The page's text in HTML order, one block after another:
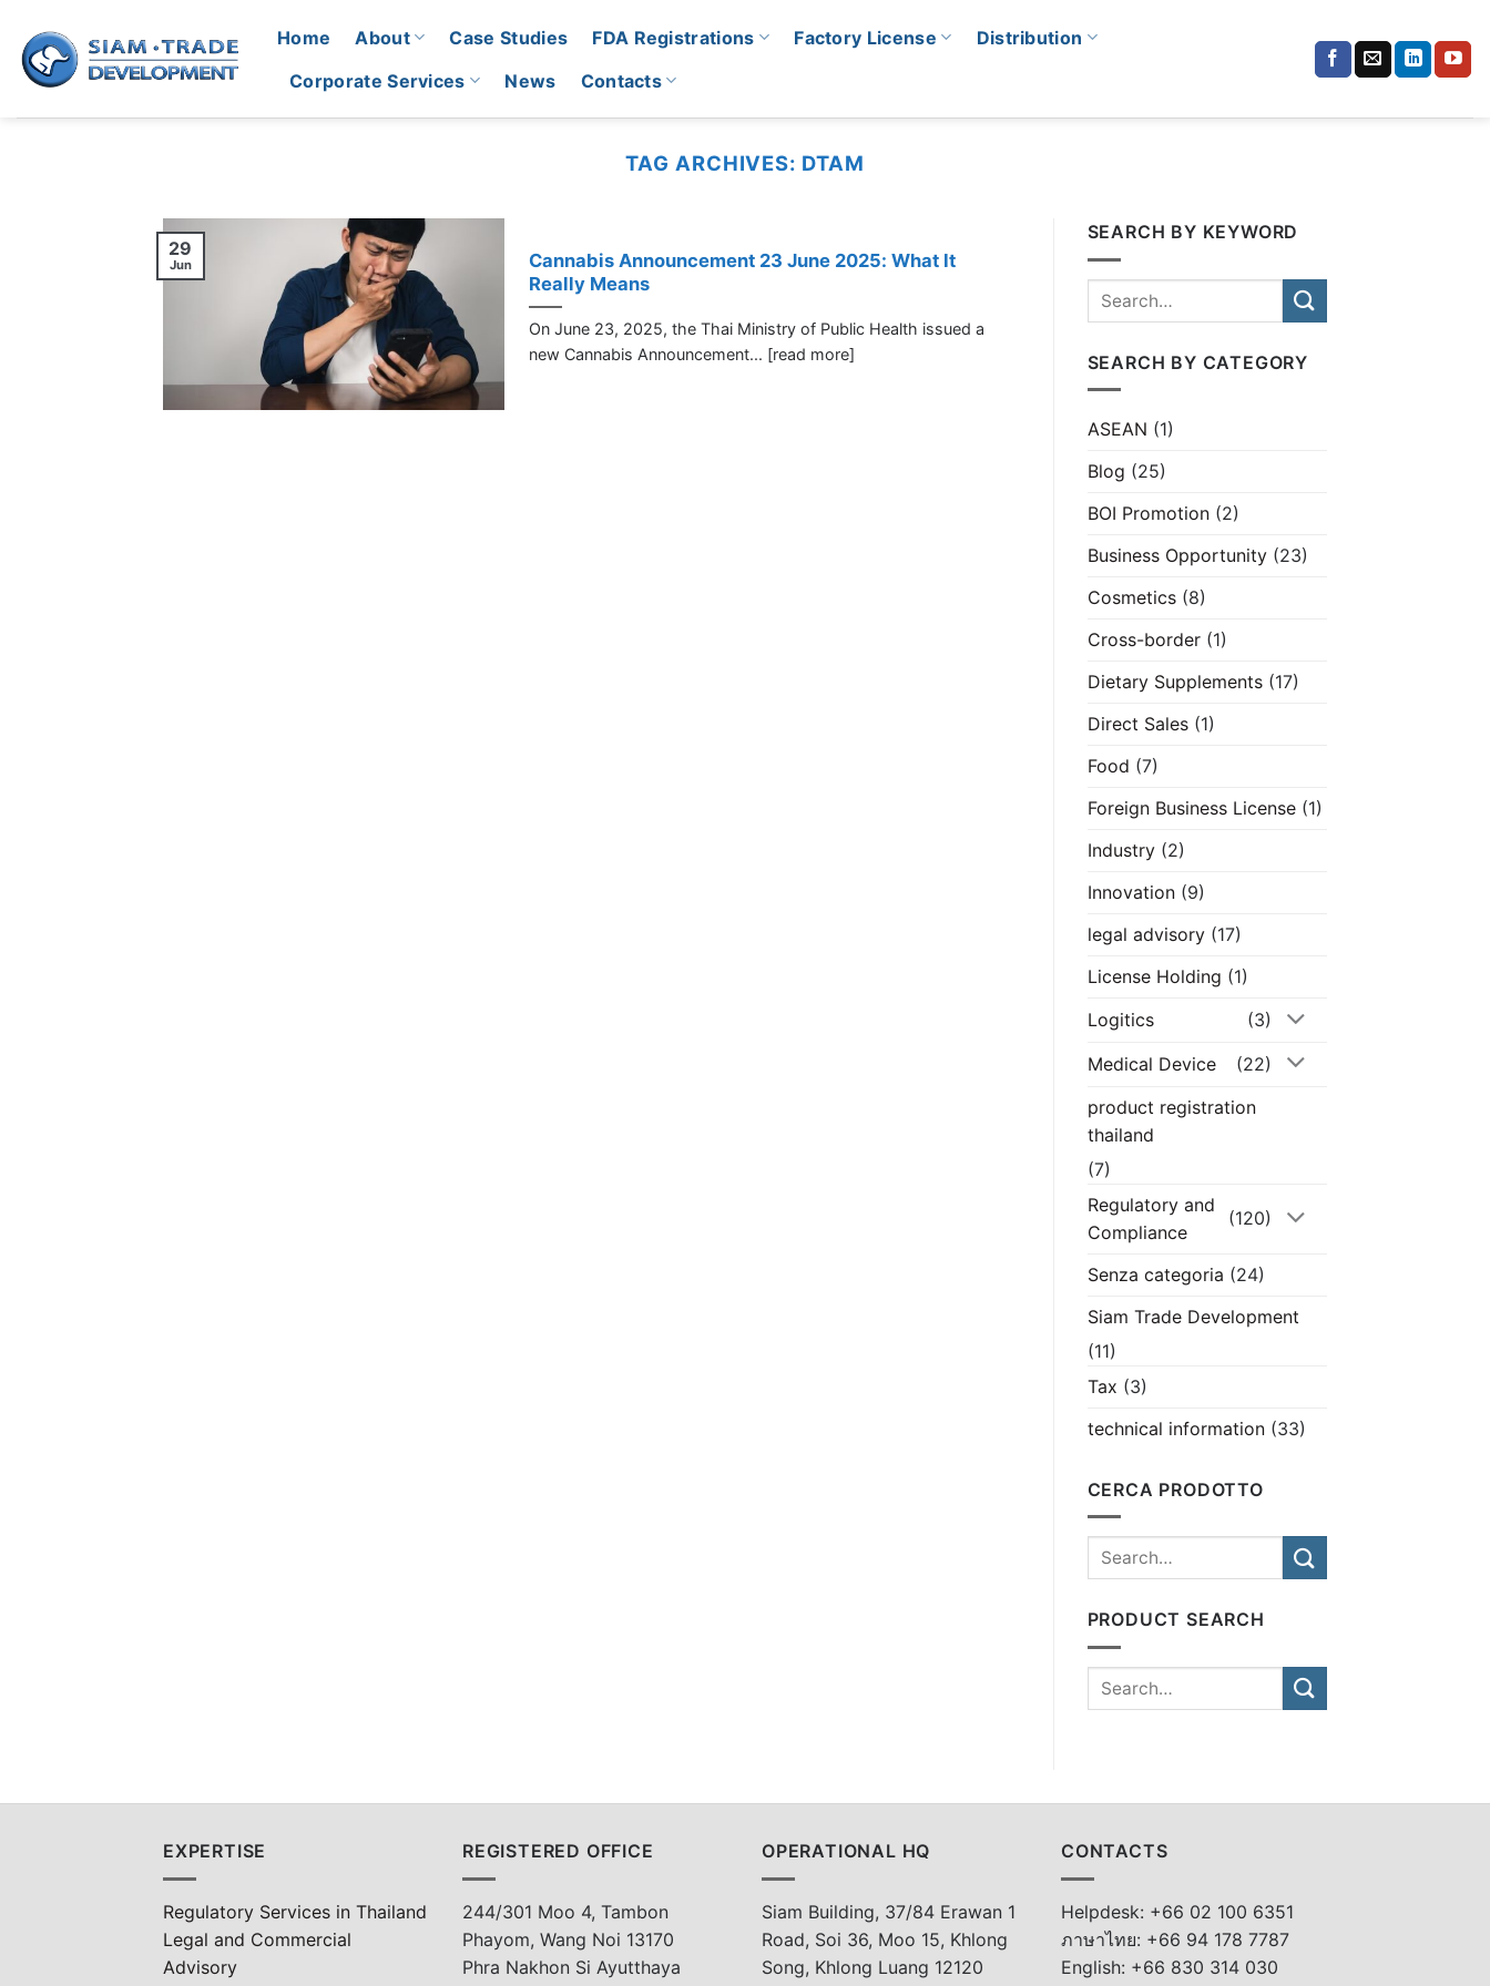
content
Home About Case Studies FDA Registrations Factory License
Distribution
Corporate Services
News Contacts
TAG ARCHIVES: DTAM
Cannabis Announcement 23 June 2025: What It
Really Means
On June 23, 2025, the Thai Ministry of Public Health issued a
new Cannabis Announcement... [read more]
29
Jun
SEARCH BY KEYWORD
SEARCH BY CATEGORY
ASEAN (1)
Blog (25)
BOI Promotion(2)
Business Opportunity(23)
Cosmetics(8)
Cross-border(1)
Dietary Supplements(17)
Direct Sales(1)
Food (7)
Foreign Business License(1)
Industry(2)
Innovation(9)
legal advisory(17)
License Holding (1)
Logitics
(3)
Medical Device
(22)
product registration
thailand
(7)
Regulatory and
Compliance
(120)
Senza categoria (24)
Siam Trade Development
(11)
Tax (3)
technical information(33)
CERCA PRODOTTO
PRODUCT SEARCH
EXPERTISE
Regulatory Services in Thailand
Legal and Commercial
Advisory
REGISTERED OFFICE
244/301 Moo 4, Tambon
Phayom, Wang Noi 13170
Phra Nakhon Si Ayutthaya
OPERATIONAL HQ
Siam Building, 37/84 Erawan 1
Road, Soi 36, Moo 15, Khlong
Song, Khlong Luang 12120
CONTACTS
Helpdesk: +66 02 100 6351
ภาษาไทย: +66 94 178 7787
English: +66 830 314 030